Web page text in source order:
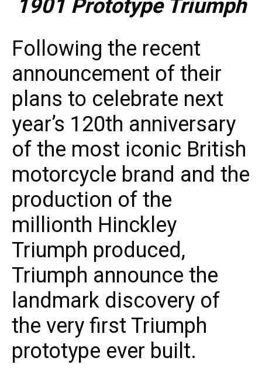
Following the recent
announcement of their
plans to celebrate next
year’s 120th anniversary
of the most iconic British
motorcycle brand and the
production of the
millionth Hinckley
Triumph produced,
Triumph announce the
landmark discovery of
the very first Triumph
prototype ever built.